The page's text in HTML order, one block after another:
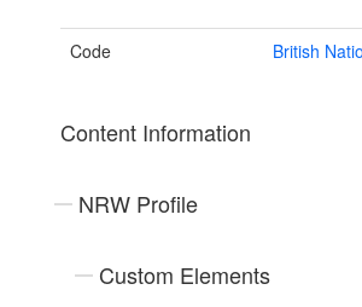
Code British
Content Information
NRW Profile
Custom Elements